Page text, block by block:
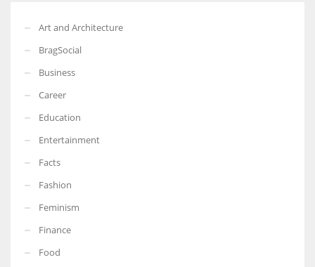
Art and Architecture
BragSocial
Business
Career
Education
Entertainment
Facts
Fashion
Feminism
Finance
Food